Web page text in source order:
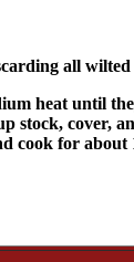
all
heat until
stock, cover,
cook for